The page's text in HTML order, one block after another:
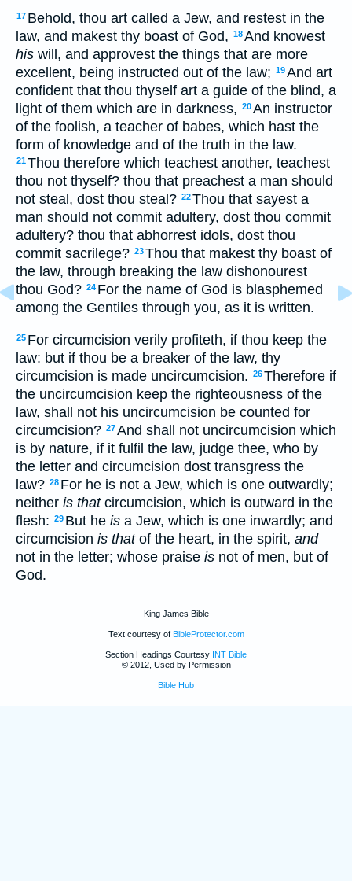
17 Behold, thou art called a Jew, and restest in the
law, and makest thy boast of God, 18And knowest
his will, and approvest the things that are more
excellent, being instructed out of the law; 19And art
confident that thou thyself art a guide of the blind, a
light of them which are in darkness, 20An instructor
of the foolish, a teacher of babes, which hast the
form of knowledge and of the truth in the law.
21Thou therefore which teachest another, teachest
thou not thyself? thou that preachest a man should
not steal, dost thou steal? 22Thou that sayest a
man should not commit adultery, dost thou commit
adultery? thou that abhorrest idols, dost thou
commit sacrilege? 23Thou that makest thy boast of
the law, through breaking the law dishonourest
thou God? 24 For the name of God is blasphemed
among the Gentiles through you, as it is written.
25 For circumcision verily profiteth, if thou keep the
law: but if thou be a breaker of the law, thy
circumcision is made uncircumcision. 26Therefore if
the uncircumcision keep the righteousness of the
law, shall not his uncircumcision be counted for
circumcision? 27And shall not uncircumcision which
is by nature, if it fulfil the law, judge thee, who by
the letter and circumcision dost transgress the
law? 28 For he is not a Jew, which is one outwardly;
neither is thatcircumcision, which is outward in the
flesh: 29 But he is a Jew, which is one inwardly; and
circumcision is thatof the heart, in the spirit, and
not in the letter; whose praise is not of men, but of
God.
King James Bible
Text courtesy of BibleProtector.com
Section Headings Courtesy INT Bible
© 2012, Used by Permission
Bible Hub